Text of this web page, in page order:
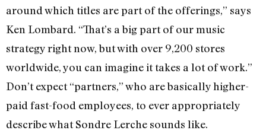
around which titles are part of the offerings,” says
Ken Lombard. “That’s a big part of our music
strategy right now, but with over 9,200 stores
worldwide, you can imagine it takes a lot of work.”
Don’t expect “partners,” who are basically higher-
paid fast-food employees, to ever appropriately
describe what Sondre Lerche sounds like.